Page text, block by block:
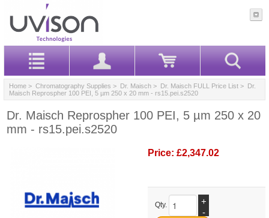
Home > Chromatography Supplies > Dr. Maisch > Dr. Maisch FULL Price List > Dr.
Maisch Reprospher 100 PEI, 5 µm 250 x 20 mm - rs15.pei.s2520
Dr. Maisch Reprospher 100 PEI, 5 µm 250 x 20
mm - rs15.pei.s2520
Price: £2,347.02
Qty.
+
-